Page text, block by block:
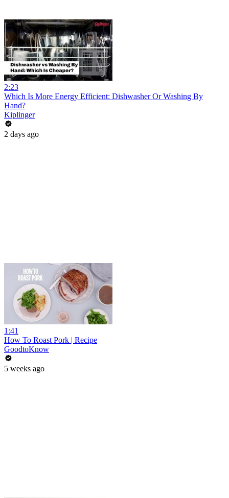
2:23
Which Is More Energy Efficient: Dishwasher Or Washing By
Hand?
Kiplinger
2 days ago
1:41
How To Roast Pork | Recipe
GoodtoKnow
5 weeks ago